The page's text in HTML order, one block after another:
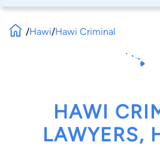
/Hawi/Hawi Criminal
HAWI
LAWYERS,